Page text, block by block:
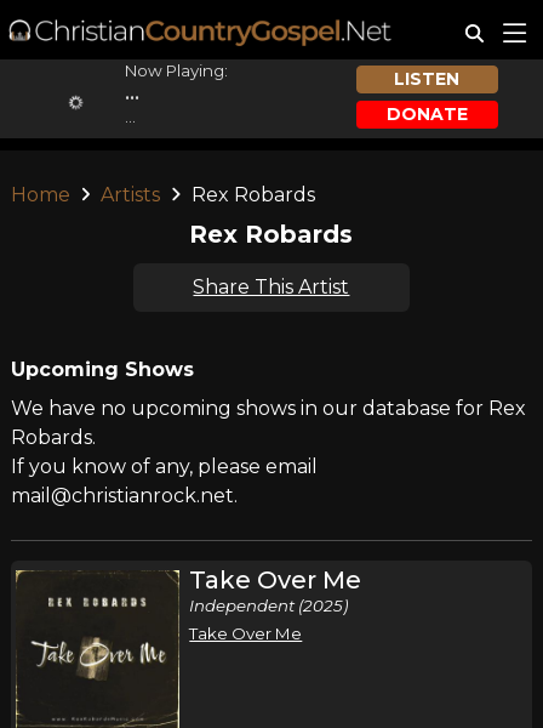
Now Playing:
...
LISTEN
DONATE
Home Artists Rex Robards
Rex Robards
Share This Artist
Upcoming Shows
We have no upcoming shows in our database for Rex
Robards.
If you know of any, please email
mail@christianrock.net.
Take Over Me
Independent (2025)
Take Over Me